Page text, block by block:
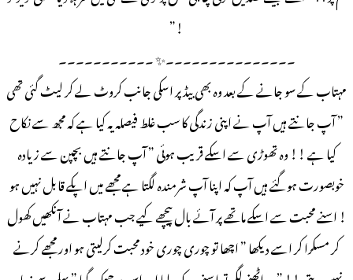
!”
۔۔۔۔۔۔۔۔۔۔۔۔۔۔۔✨ ۔۔۔۔۔۔۔۔۔۔۔
مہتاب کے سو جانے کے بعد وہ بھی بیڈ پر اسکی جانب کروٹ لے کر لیٹ گئی تھی
” آپ جانتے ہیں آپ نے اپنی زندگی کا سب غلط فیصلہ یہ کیا ہے کہ مجھ سے نکاح
کیا ہے !! وہ تھوڑی سے اسکے قریب ہوئی ” آپ جانتے ہیں بچپن سے زیادہ
خوبصورت ہوگئے ہیں آپ کہ اپنا آپ شرمندہ لگتا ہے مجھے میں اپکے قابل نہیں ہو
! اسنے محبت سے اسکے ماتھے پر آئے بال پیچھے کیے جب مہتاب نے آنکھیں کھول
کر مسکرا کر اسے دیکھا ” اچھا تو چوری چوری خود محبت کرلیتی ہو اور مجھے کرنے